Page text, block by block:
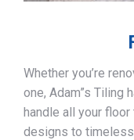
Whether you’re
one, Adam”s Tiling
handle all your
designs to